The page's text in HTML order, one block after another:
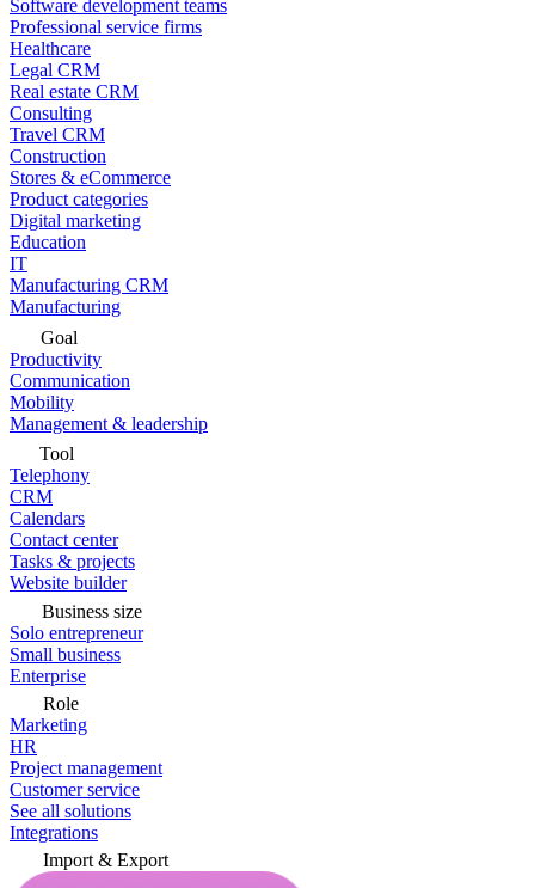
Software development teams
Professional service firms
Healthcare
Legal CRM
Real estate CRM
Consulting
Travel CRM
Construction
Stores & eCommerce
Product categories
Digital marketing
Education
IT
Manufacturing CRM
Manufacturing
Goal
Productivity
Communication
Mobility
Management & leadership
Tool
Telephony
CRM
Calendars
Contact center
Tasks & projects
Website builder
Business size
Solo entrepreneur
Small business
Enterprise
Role
Marketing
HR
Project management
Customer service
See all solutions
Integrations
Import & Export